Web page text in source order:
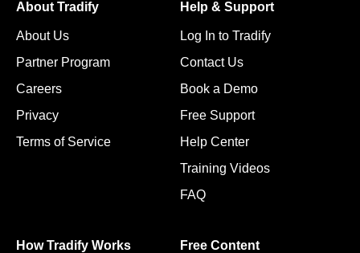
About Tradify
About Us
Partner Program
Careers
Privacy
Terms of Service
Help & Support
Log In to Tradify
Contact Us
Book a Demo
Free Support
Help Center
Training Videos
FAQ
How Tradify Works Free Content